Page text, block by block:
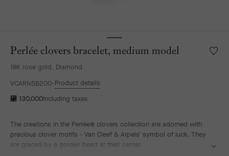
Perlée clovers bracelet, medium model
18K rose gold, Diamond
VCARN5B200 Product details
⃁ 130,000Including taxes
The creations in the Perlée® clovers collection are adorned with
precious clover motifs - Van Cleef & Arpels' symbol of luck. They
are graced by a golden bead at their center.